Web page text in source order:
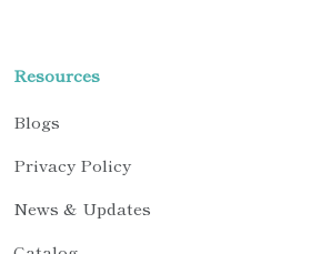
Resources
Blogs
Privacy Policy
News & Updates